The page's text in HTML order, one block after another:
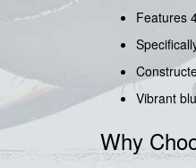
Features
Vibrant
Why